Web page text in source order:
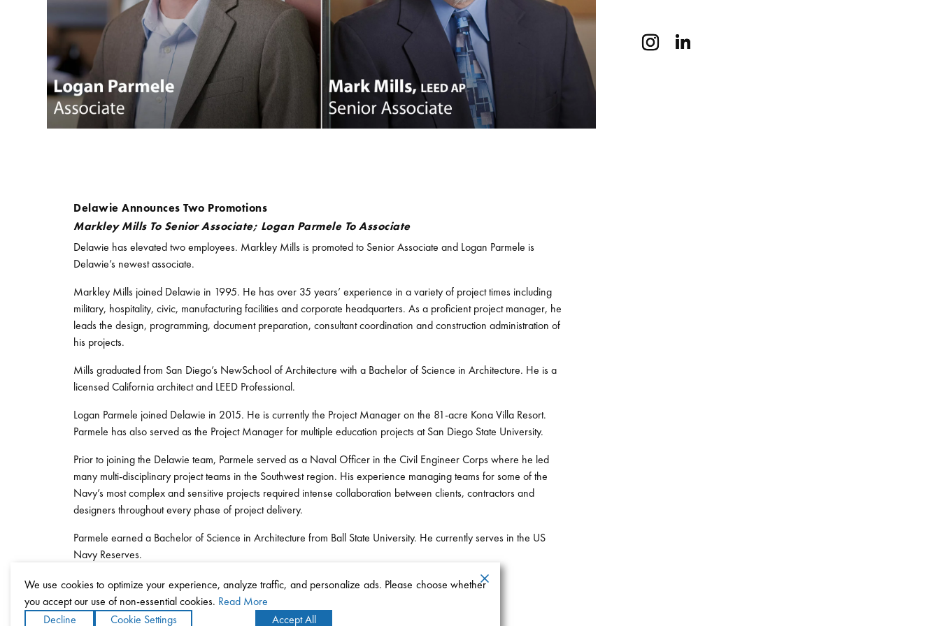
Delawie Announces Two Promotions
Markley Mills To Senior Associate; Logan Parmele To Associate
Delawie has elevated two employees. Markley Mills is promoted to Senior Associate and Logan Parmele is
Delawie’s newest associate.
Markley Mills joined Delawie in 1995. He has over 35 years’ experience in a variety of project times including
military, hospitality, civic, manufacturing facilities and corporate headquarters. As a proficient project manager, he
leads the design, programming, document preparation, consultant coordination and construction administration of
his projects.
Mills graduated from San Diego’s NewSchool of Architecture with a Bachelor of Science in Architecture. He is a
licensed California architect and LEED Professional.
Logan Parmele joined Delawie in 2015. He is currently the Project Manager on the 81-acre Kona Villa Resort.
Parmele has also served as the Project Manager for multiple education projects at San Diego State University.
Prior to joining the Delawie team, Parmele served as a Naval Officer in the Civil Engineer Corps where he led
many multi-disciplinary project teams in the Southwest region. His experience managing teams for some of the
Navy’s most complex and sensitive projects required intense collaboration between clients, contractors and
designers throughout every phase of project delivery.
Parmele earned a Bachelor of Science in Architecture from Ball State University. He currently serves in the US
Navy Reserves.
We use cookies to optimize your experience, analyze traffic, and personalize ads. Please choose whether
you accept our use of non-essential cookies. Read More
Decline
Cookie Settings Accept All